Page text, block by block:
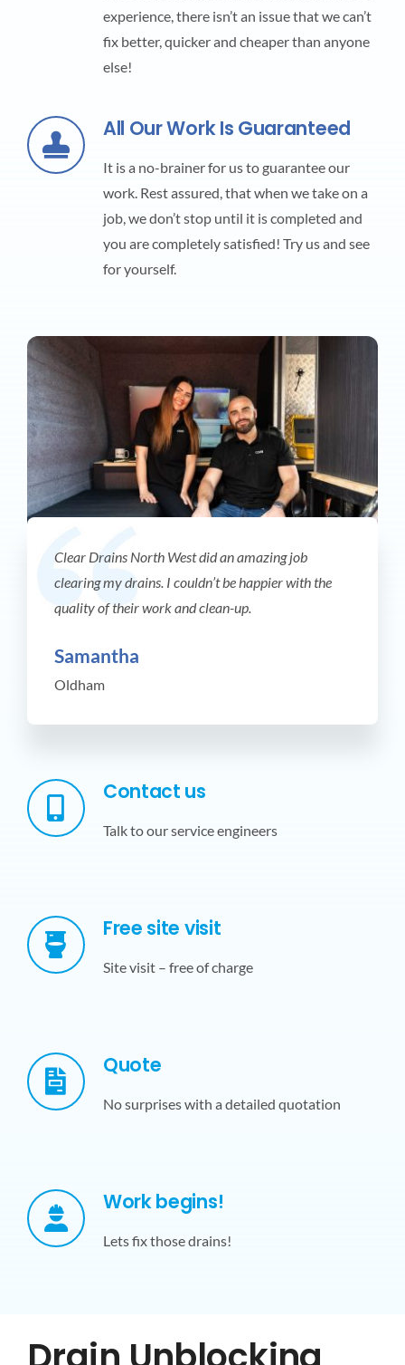
experience, there isn’t an issue that we can’t
fix better, quicker and cheaper than anyone
else!
All Our Work Is Guaranteed
It is a no-brainer for us to guarantee our
work. Rest assured, that when we take on a
job, we don’t stop until it is completed and
you are completely satisfied! Try us and see
for yourself.
Clear Drains North West did an amazing job
clearing my drains. I couldn’t be happier with the
quality of their work and clean-up.
Samantha
Oldham
Contact us
Talk to our service engineers
Free site visit
Site visit – free of charge
Quote
No surprises with a detailed quotation
Work begins!
Lets fix those drains!